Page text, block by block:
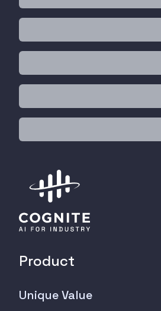
Product
Unique Value